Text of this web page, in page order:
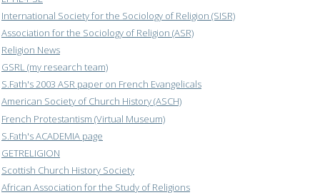
International Society for the Sociology of Religion (SISR)
Association for the Sociology of Religion (ASR)
Religion News
GSRL (my research team)
S.Fath's 2003 ASR paper on French Evangelicals
American Society of Church History (ASCH)
French Protestantism (Virtual Museum)
S.Fath's ACADEMIA page
GETRELIGION
Scottish Church History Society
African Association for the Study of Religions